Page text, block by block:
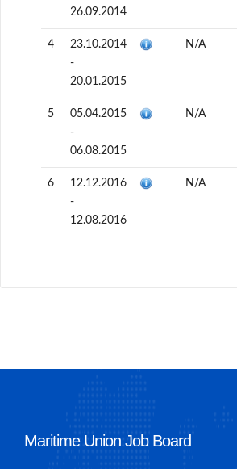
26.09.2014
4
23.10.2014
-
20.01.2015
N/A
5
05.04.2015
-
06.08.2015
N/A
6
12.12.2016
-
12.08.2016
N/A
Maritime Union Job Board